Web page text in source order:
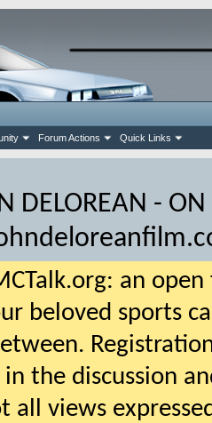
Forum Actions Quick Links
DELOREAN -
an
beloved sports
the discussion
all views